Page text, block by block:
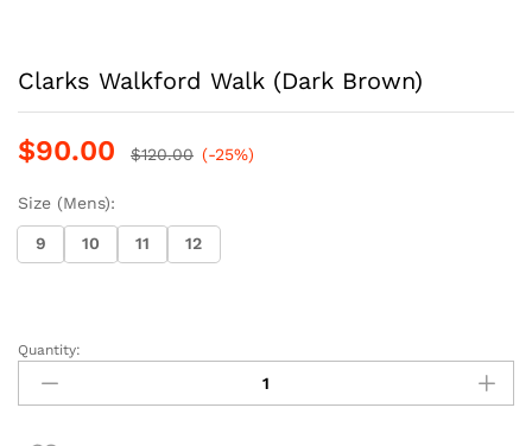
Clarks Walkford Walk (Dark Brown)
$90.00 $120.00 (-25%)
Size (Mens):
9 10 11 12
Clarks
Walkford
Walk
Quantity: